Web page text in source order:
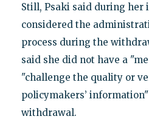
Still, Psaki said during her
considered the
process during the
said she did not have a
"challenge the quality or
policymakers’
withdrawal.